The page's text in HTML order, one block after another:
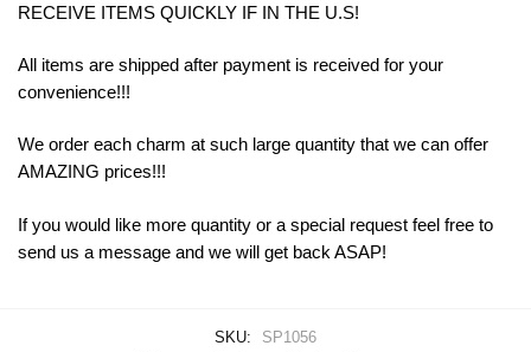
RECEIVE ITEMS QUICKLY IF IN THE U.S!
All items are shipped after payment is received for your
convenience!!!
We order each charm at such large quantity that we can offer
AMAZING prices!!!
If you would like more quantity or a special request feel free to
send us a message and we will get back ASAP!
SKU:
SP1056